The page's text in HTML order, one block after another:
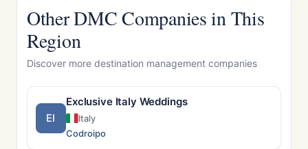
Other DMC Companies in This
Region
Discover more destination management companies
EI
Exclusive Italy Weddings
Italy
Codroipo